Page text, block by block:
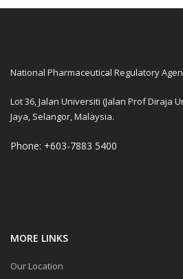
National Pharmaceutical Regulatory
Lot 36, Jalan Universiti (Jalan Prof Diraja
Jaya, Selangor, Malaysia.
Phone: +603-7883 5400
MORE LINKS
Our Location